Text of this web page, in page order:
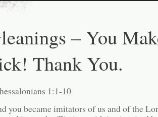
– You
Thank You.
1:1-10
you became imitators of us and of the